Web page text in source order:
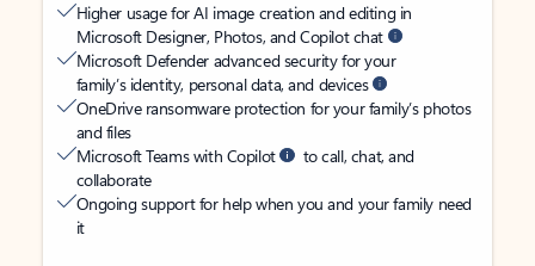
Higher usage for AI image creation and editing in
Microsoft Designer, Photos, and Copilot chat
Microsoft Defender advanced security for your
family’s identity, personal data, and devices
OneDrive ransomware protection for your family’s photos
and files
Microsoft Teams with Copilot
to call, chat, and
collaborate
Ongoing support for help when you and your family need
it